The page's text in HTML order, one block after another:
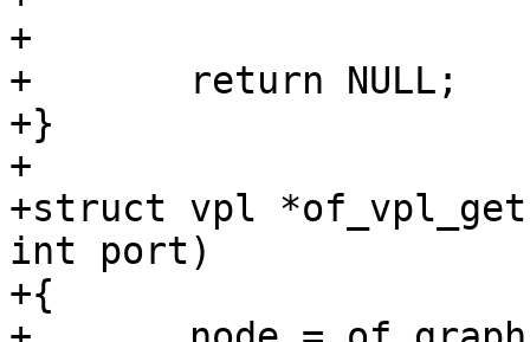
+
+	return NULL;
+}
+
+struct vpl
int port)
+{